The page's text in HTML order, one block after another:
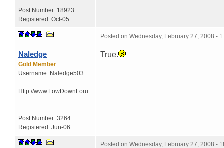
Post Number: 18923
Registered: Oct-05
Naledge
Gold Member
Username: Naledge503
Http://www.LowDownForu..
Post Number: 3264
Registered: Jun-06
Posted on Wednesday, February 27, 2008 -
True.
Posted on Wednesday, February 27, 2008 -